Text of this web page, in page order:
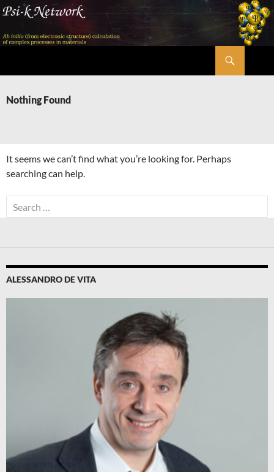
Skip
content
Nothing Found
It seems we can’t find what you’re looking for. Perhaps
searching can help.
Search
for:
ALESSANDRO DE VITA